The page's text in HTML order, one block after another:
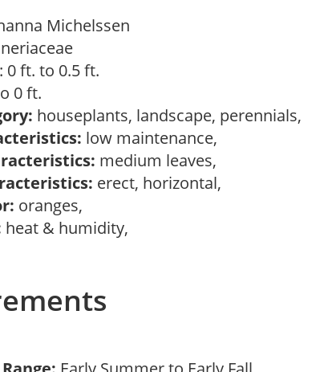
Michelssen
0 ft. to 0.5 ft.
0 ft.
houseplants, landscape, perennials,
low maintenance,
medium leaves,
erect, horizontal,
oranges,
heat & humidity,